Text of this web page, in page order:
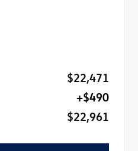
$22,471
+$490
$22,961